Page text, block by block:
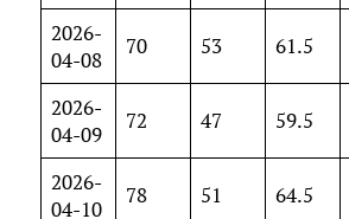
2026-
04-08
70 53 61.5
2026-
04-09
72 47 59.5
2026-
04-10
78 51 64.5